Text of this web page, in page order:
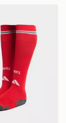
2026 Home